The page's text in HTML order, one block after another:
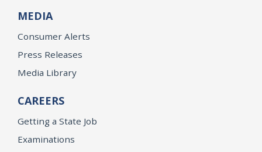
MEDIA
Consumer Alerts
Press Releases
Media Library
CAREERS
Getting a State Job
Examinations